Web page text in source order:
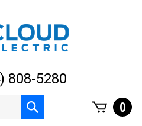
808-5280
Submit
search
0